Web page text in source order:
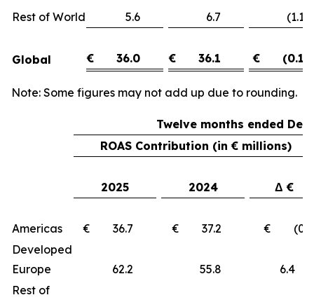
Rest of World 5.6 6.7 (1.1)
Global € 36.0 € 36.1 € (0.1)
Note: Some figures may not add up due to rounding.
Twelve months ended
ROAS Contribution (in € millions)
2025 2024 Δ €
Americas € 36.7 € 37.2
€
Developed
Europe
62.2 55.8
Rest of